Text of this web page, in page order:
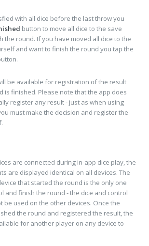
with all dice before the last throw you
button to move all dice to the save
the round. If you have moved all dice to the
and want to finish the round you tap the
be available for registration of the result
is finished. Please note that the app does
register any result - just as when using
must make the decision and register the
are connected during in-app dice play, the
are displayed identical on all devices. The
that started the round is the only one
and finish the round - the dice and control
be used on the other devices. Once the
the round and registered the result, the
for another player on any device to